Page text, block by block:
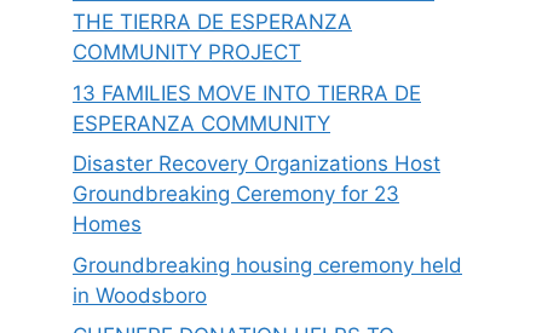
THE TIERRA DE ESPERANZA
COMMUNITY PROJECT
13 FAMILIES MOVE INTO TIERRA DE
ESPERANZA COMMUNITY
Disaster Recovery Organizations Host
Groundbreaking Ceremony for 23
Homes
Groundbreaking housing ceremony held
in Woodsboro